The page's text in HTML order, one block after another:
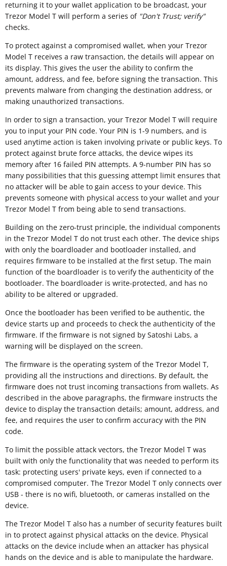
returning it to your wallet application to be broadcast, your
Trezor Model T will perform a series of "Don't Trust; verify"
checks.
To protect against a compromised wallet, when your Trezor
Model T receives a raw transaction, the details will appear on
its display. This gives the user the ability to confirm the
amount, address, and fee, before signing the transaction. This
prevents malware from changing the destination address, or
making unauthorized transactions.
In order to sign a transaction, your Trezor Model T will require
you to input your PIN code. Your PIN is 1-9 numbers, and is
used anytime action is taken involving private or public keys. To
protect against brute force attacks, the device wipes its
memory after 16 failed PIN attempts. A 9-number PIN has so
many possibilities that this guessing attempt limit ensures that
no attacker will be able to gain access to your device. This
prevents someone with physical access to your wallet and your
Trezor Model T from being able to send transactions.
Building on the zero-trust principle, the individual components
in the Trezor Model T do not trust each other. The device ships
with only the boardloader and bootloader installed, and
requires firmware to be installed at the first setup. The main
function of the boardloader is to verify the authenticity of the
bootloader. The boardloader is write-protected, and has no
ability to be altered or upgraded.
Once the bootloader has been verified to be authentic, the
device starts up and proceeds to check the authenticity of the
firmware. If the firmware is not signed by Satoshi Labs, a
warning will be displayed on the screen.
The firmware is the operating system of the Trezor Model T,
providing all the instructions and directions. By default, the
firmware does not trust incoming transactions from wallets. As
described in the above paragraphs, the firmware instructs the
device to display the transaction details; amount, address, and
fee, and requires the user to confirm accuracy with the PIN
code.
To limit the possible attack vectors, the Trezor Model T was
built with only the functionality that was needed to perform its
task: protecting users' private keys, even if connected to a
compromised computer. The Trezor Model T only connects over
USB - there is no wifi, bluetooth, or cameras installed on the
device.
The Trezor Model T also has a number of security features built
in to protect against physical attacks on the device. Physical
attacks on the device include when an attacker has physical
hands on the device and is able to manipulate the hardware.